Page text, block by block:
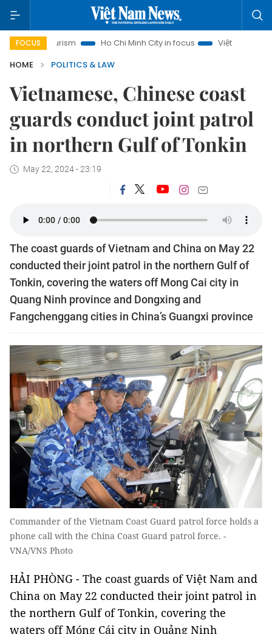
FOCUS
Tourism Ho Chi Minh City in focus Việt Nam Insight
HOME
POLITICS & LAW
Vietnamese, Chinese coast
guards conduct joint patrol
in northern Gulf of Tonkin
May 22, 2024 - 23:19
The coast guards of Vietnam and China on May 22
conducted their joint patrol in the northern Gulf of
Tonkin, covering the waters off Mong Cai city in
Quang Ninh province and Dongxing and
Fangchenggang cities in China’s Guangxi province
Commander of the Vietnam Coast Guard patrol force holds a
phone call with the China Coast Guard patrol force. -
VNA/VNS Photo
HẢI PHÒNG - The coast guards of Việt Nam and
China on May 22 conducted their joint patrol in
the northern Gulf of Tonkin, covering the
waters off Móng Cái city in Quảng Ninh